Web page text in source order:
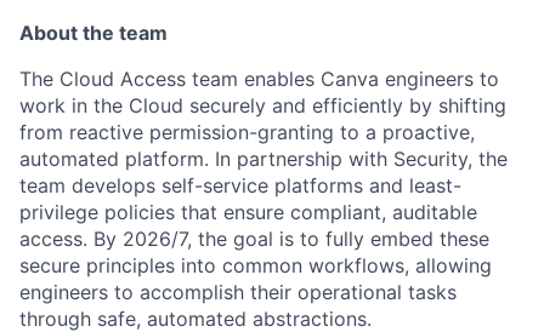
About the team
The Cloud Access team enables Canva engineers to
work in the Cloud securely and efficiently by shifting
from reactive permission-granting to a proactive,
automated platform. In partnership with Security, the
team develops self-service platforms and least-
privilege policies that ensure compliant, auditable
access. By 2026/7, the goal is to fully embed these
secure principles into common workflows, allowing
engineers to accomplish their operational tasks
through safe, automated abstractions.